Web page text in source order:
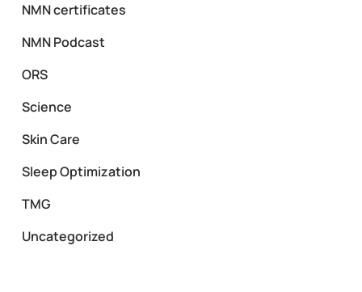
NMN certificates
NMN Podcast
ORS
Science
Skin Care
Sleep Optimization
TMG
Uncategorized